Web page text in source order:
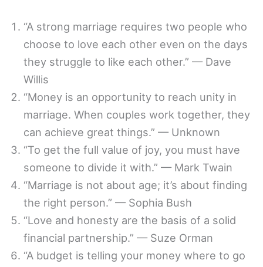
“A strong marriage requires two people who
choose to love each other even on the days
they struggle to like each other.” — Dave
Willis
“Money is an opportunity to reach unity in
marriage. When couples work together, they
can achieve great things.” — Unknown
“To get the full value of joy, you must have
someone to divide it with.” — Mark Twain
“Marriage is not about age; it’s about finding
the right person.” — Sophia Bush
“Love and honesty are the basis of a solid
financial partnership.” — Suze Orman
“A budget is telling your money where to go